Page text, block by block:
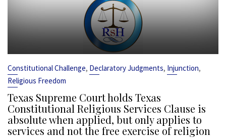
Constitutional Challenge, Declaratory Judgments, Injunction,
Religious Freedom
Texas Supreme Court holds Texas
Constitutional Religious Services Clause is
absolute when applied, but only applies to
services and not the free exercise of religion